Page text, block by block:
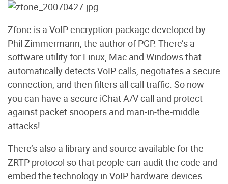
Zfone is a VoIP encryption package developed by
Phil Zimmermann, the author of PGP. There’s a
software utility for Linux, Mac and Windows that
automatically detects VoIP calls, negotiates a secure
connection, and then filters all call traffic. So now
you can have a secure iChat A/V call and protect
against packet snoopers and man-in-the-middle
attacks!
There’s also a library and source available for the
ZRTP protocol so that people can audit the code and
embed the technology in VoIP hardware devices.